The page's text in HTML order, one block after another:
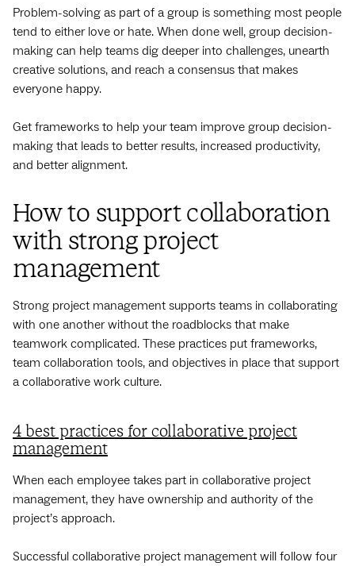
Problem-solving as part of a group is something most people
tend to either love or hate. When done well, group decision-
making can help teams dig deeper into challenges, unearth
creative solutions, and reach a consensus that makes
everyone happy.
Get frameworks to help your team improve group decision-
making that leads to better results, increased productivity,
and better alignment.
How to support collaboration
with strong project
management
Strong project management supports teams in collaborating
with one another without the roadblocks that make
teamwork complicated. These practices put frameworks,
team collaboration tools, and objectives in place that support
a collaborative work culture.
4 best practices for collaborative project
management
When each employee takes part in collaborative project
management, they have ownership and authority of the
project’s approach.
Successful collaborative project management will follow four